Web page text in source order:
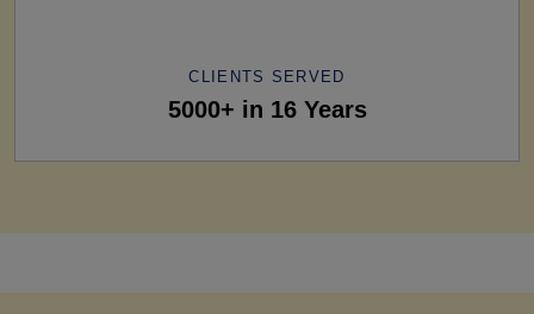
CLIENTS SERVED
5000+ in 16 Years